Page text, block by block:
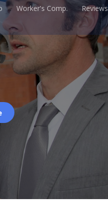
Worker's Comp.
Reviews